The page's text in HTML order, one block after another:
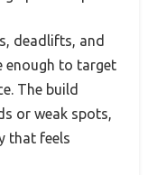
deadlifts, and
enough to target
The build
or weak spots,
that feels